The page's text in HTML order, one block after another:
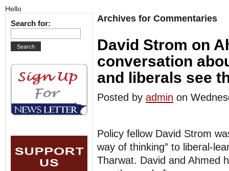
Hello
Archives for Commentaries
David Strom on
conversation
and liberals see
Posted by admin on
Policy fellow David Strom
way of thinking” to liberal-
Tharwat. David and Ahmed
Search for: